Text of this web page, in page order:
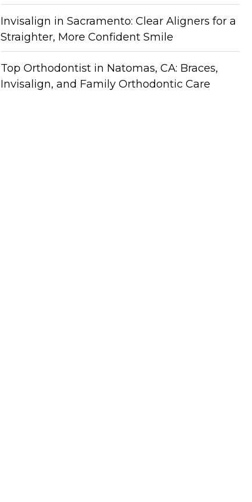
Invisalign in Sacramento: Clear Aligners for a
Straighter, More Confident Smile
Top Orthodontist in Natomas, CA: Braces,
Invisalign, and Family Orthodontic Care